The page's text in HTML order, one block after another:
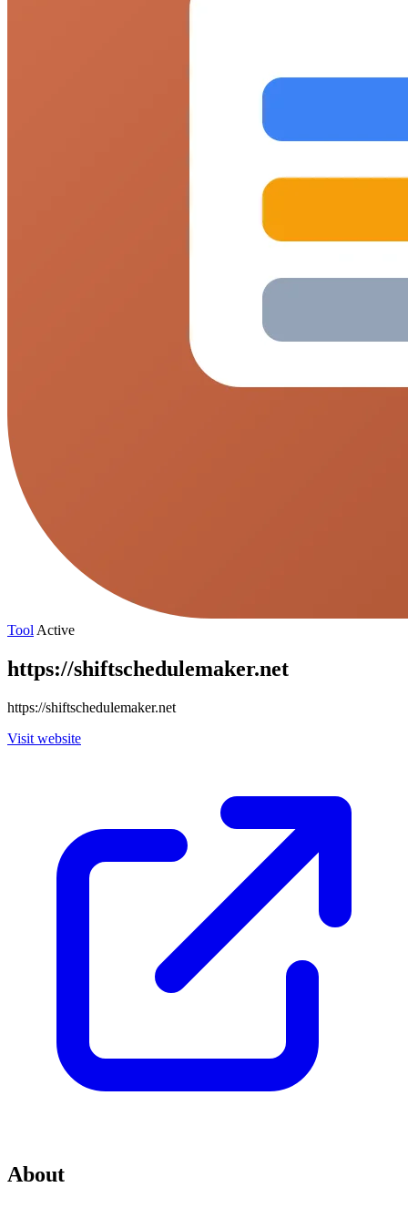
Tool Active
https://shiftschedulemaker.net
https://shiftschedulemaker.net
Visit website
About